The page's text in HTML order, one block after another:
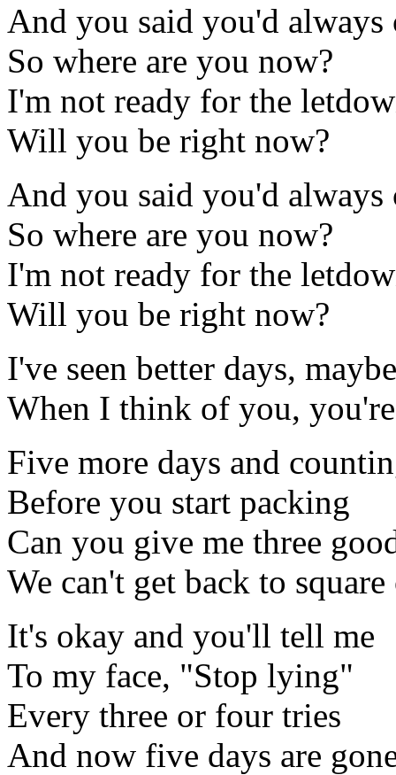
And you said you'd always
So where are you now?
I'm not ready for the
Will you be right now?
And you said you'd always
So where are you now?
I'm not ready for the
Will you be right now?
I've seen better days,
When I think of you,
Five more days and
Before you start packing
Can you give me three
We can't get back to square
It's okay and you'll tell me
To my face, "Stop lying"
Every three or four tries
And now five days are